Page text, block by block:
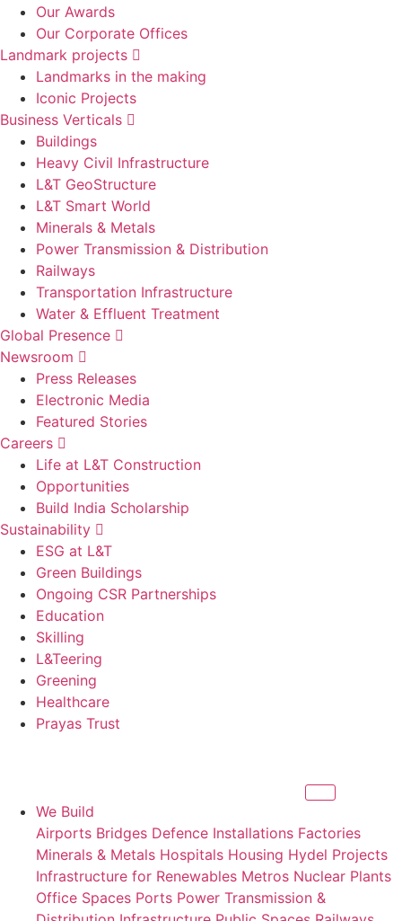
Our Awards
Our Corporate Offices
Landmark projects
Landmarks in the making
Iconic Projects
Business Verticals
Buildings
Heavy Civil Infrastructure
L&T GeoStructure
L&T Smart World
Minerals & Metals
Power Transmission & Distribution
Railways
Transportation Infrastructure
Water & Effluent Treatment
Global Presence
Newsroom
Press Releases
Electronic Media
Featured Stories
Careers
Life at L&T Construction
Opportunities
Build India Scholarship
Sustainability
ESG at L&T
Green Buildings
Ongoing CSR Partnerships
Education
Skilling
L&Teering
Greening
Healthcare
Prayas Trust
We Build
Airports Bridges Defence Installations Factories
Minerals & Metals Hospitals Housing Hydel Projects
Infrastructure for Renewables Metros Nuclear Plants
Office Spaces Ports Power Transmission &